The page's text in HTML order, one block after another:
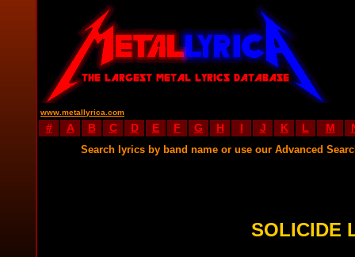
www.metallyrica.com
# A B C D E F G H I J K L M
Search lyrics by band name or use our Advanced
SOLICIDE